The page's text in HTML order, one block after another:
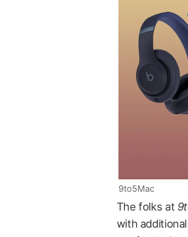
9to5Mac
The folks at
with